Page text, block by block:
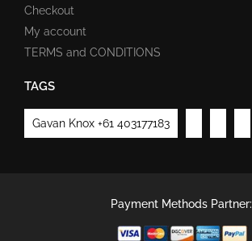
Checkout
My account
TERMS and CONDITIONS
TAGS
Gavan Knox +61 403177183
Payment Methods Partner: